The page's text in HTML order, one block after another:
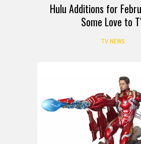
Hulu Additions for
Some Love to
TV NEWS